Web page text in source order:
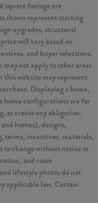
footage are
shown represent starting
upgrades, structural
will vary based on
and buyer selections.
may not apply to other areas
this website may represent
Displaying a home,
home configurations are for
or create any obligation.
homes), designs,
terms, incentives, materials,
to change without notice or
and room
lifestyle photos do not
applicable law. Certain